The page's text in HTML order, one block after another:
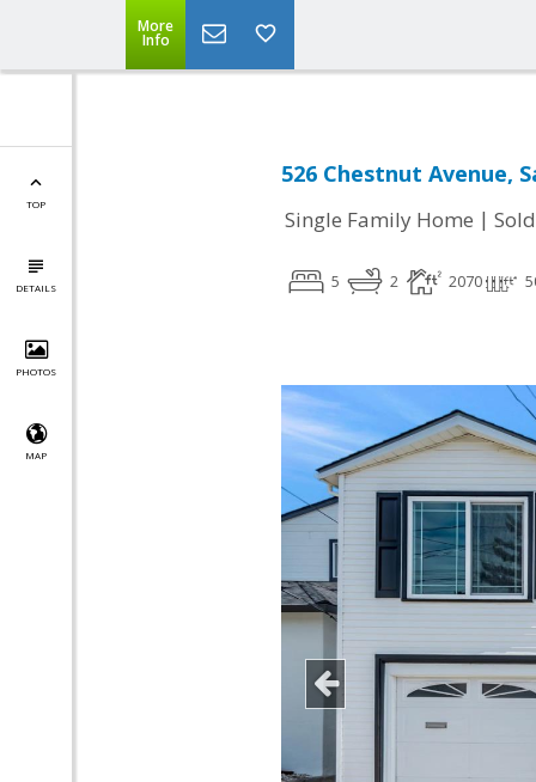
More
Info
TOP
DETAILS
PHOTOS
MAP
526 Chestnut Avenue,
Single Family Home | Sold
5 2 2070